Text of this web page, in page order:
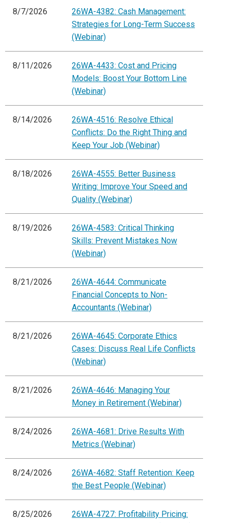
8/7/2026
26WA-4382: Cash Management:
Strategies for Long-Term Success
(Webinar)
8/11/2026
26WA-4433: Cost and Pricing
Models: Boost Your Bottom Line
(Webinar)
8/14/2026
26WA-4516: Resolve Ethical
Conflicts: Do the Right Thing and
Keep Your Job (Webinar)
8/18/2026
26WA-4555: Better Business
Writing: Improve Your Speed and
Quality (Webinar)
8/19/2026
26WA-4583: Critical Thinking
Skills: Prevent Mistakes Now
(Webinar)
8/21/2026
26WA-4644: Communicate
Financial Concepts to Non-
Accountants (Webinar)
8/21/2026
26WA-4645: Corporate Ethics
Cases: Discuss Real Life Conflicts
(Webinar)
8/21/2026
26WA-4646: Managing Your
Money in Retirement (Webinar)
8/24/2026
26WA-4681: Drive Results With
Metrics (Webinar)
8/24/2026
26WA-4682: Staff Retention: Keep
the Best People (Webinar)
8/25/2026
26WA-4727: Profitability Pricing: